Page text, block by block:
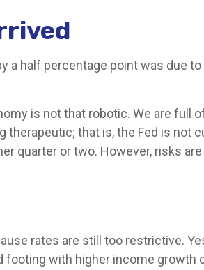
a half percentage point was due to
is not that robotic. We are full
therapeutic; that is, the Fed is not
quarter or two. However, risks
rates are still too restrictive.
footing with higher income growth